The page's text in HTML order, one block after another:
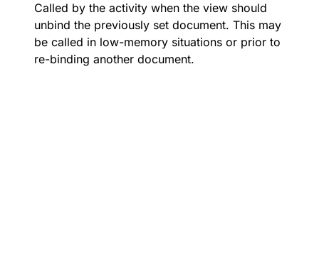
Called by the activity when the view should
unbind the previously set document. This may
be called in low-memory situations or prior to
re-binding another document.